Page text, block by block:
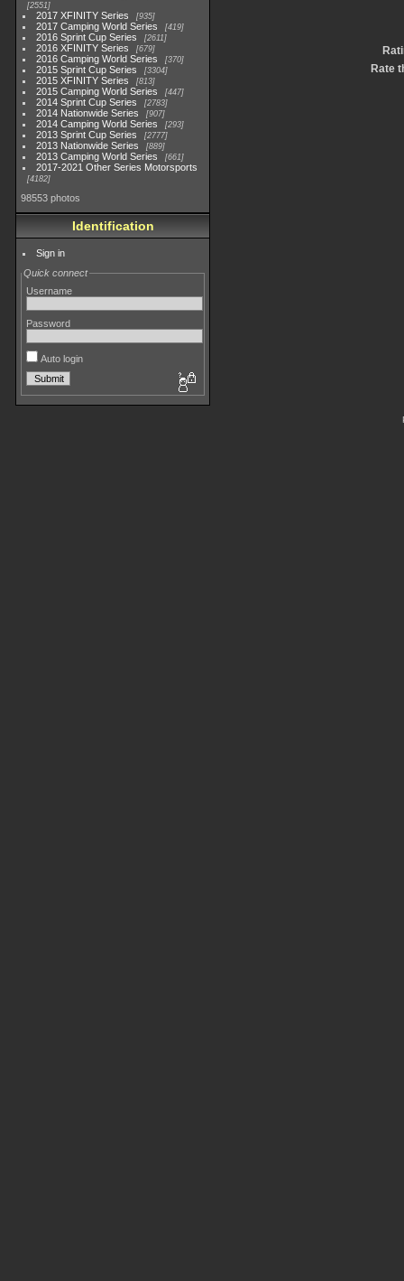
2551
2017 XFINITY Series 935
2017 Camping World Series 419
2016 Sprint Cup Series 2611
2016 XFINITY Series 679
2016 Camping World Series 370
2015 Sprint Cup Series 3304
2015 XFINITY Series 813
2015 Camping World Series 447
2014 Sprint Cup Series 2783
2014 Nationwide Series 907
2014 Camping World Series 293
2013 Sprint Cup Series 2777
2013 Nationwide Series 889
2013 Camping World Series 661
2017-2021 Other Series Motorsports
4182
98553 photos
Identification
Sign in
Quick connect
Username
Password
Auto login
Rate